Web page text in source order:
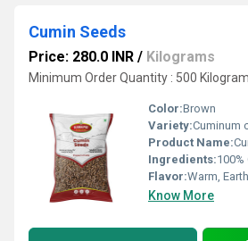
Cumin Seeds
Price: 280.0 INR / Kilograms
Minimum Order Quantity : 500
Color:Brown
Variety:Cuminum
Product Name:
Ingredients:
Flavor:Warm,
Know More